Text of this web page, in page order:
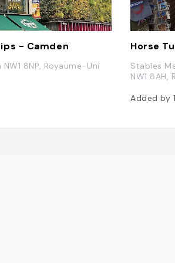
- Camden
8NP, Royaume-Uni
Horse
Stables
NW1 8AH,
Added by